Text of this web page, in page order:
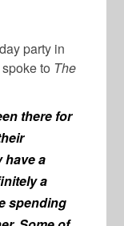
party in
to The
there for
have a
a
spending